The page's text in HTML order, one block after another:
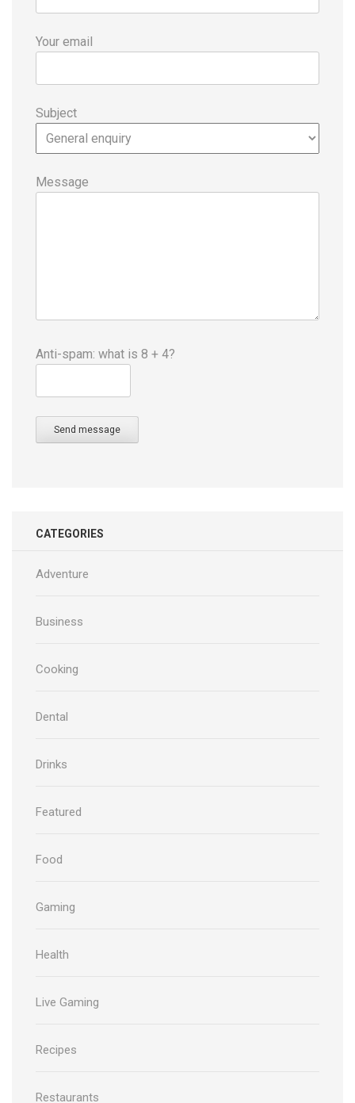
Your email
Subject
Message
Anti-spam: what is 8 + 4?
Send message
CATEGORIES
Adventure
Business
Cooking
Dental
Drinks
Featured
Food
Gaming
Health
Live Gaming
Recipes
Restaurants